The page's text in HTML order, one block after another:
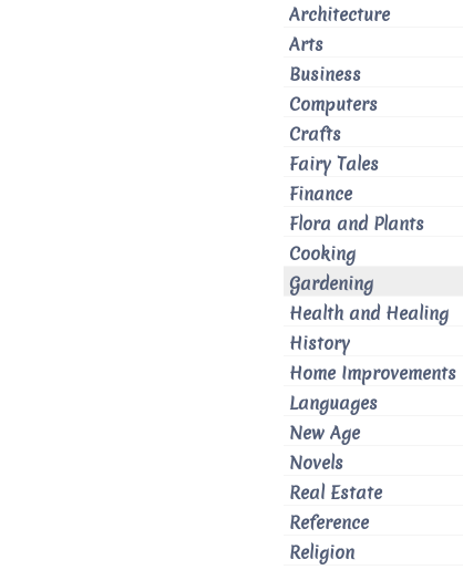
Architecture
Arts
Business
Computers
Crafts
Fairy Tales
Finance
Flora and Plants
Cooking
Gardening
Health and Healing
History
Home Improvements
Languages
New Age
Novels
Real Estate
Reference
Religion